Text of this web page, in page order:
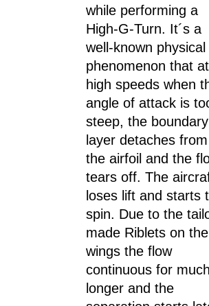
while performing a
High-G-Turn. It´s a
well-known physical
phenomenon that at
high speeds when
angle of attack is
steep, the boundary
layer detaches from
the airfoil and the
tears off. The
loses lift and starts
spin. Due to the
made Riblets on the
wings the flow
continuous for much
longer and the